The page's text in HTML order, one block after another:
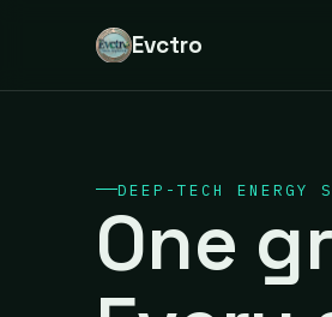
Evctro
DEEP-TECH
One